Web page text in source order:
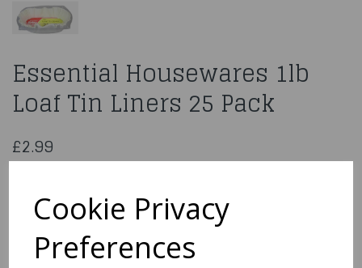
Cookie Privacy
Preferences
Essential Housewares 1lb
Loaf Tin Liners 25 Pack
£2.99